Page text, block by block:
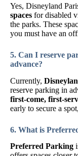
Yes, Disneyland
spaces for disabled
the parks. These
you must have an
5. Can I reserve
advance?
Currently,
reserve parking in
first-come, first-
early to secure a
6. What is
Preferred Parking